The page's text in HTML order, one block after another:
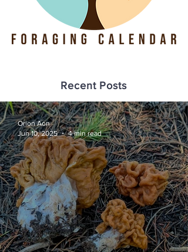
Recent Posts
Orion Aon
Jun 10, 2025
4 min read